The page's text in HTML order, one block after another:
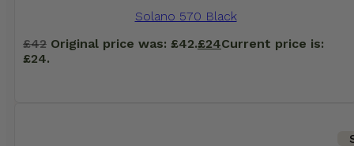
Solano 570 Black
£42 Original price was: £42.£24Current price is:
£24.